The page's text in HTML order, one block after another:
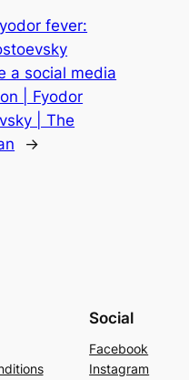
fever:
a social media
| Fyodor
| The
→
Social
Facebook
Instagram